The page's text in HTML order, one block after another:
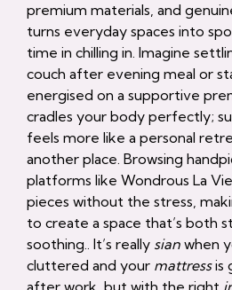
premium materials, and
turns everyday spaces into
time in chilling in. Imagine
couch after evening meal or
energised on a supportive
cradles your body perfectly;
feels more like a personal
another place. Browsing
platforms like Wondrous La
pieces without the stress,
to create a space that’s both
soothing.. It’s really sian when
cluttered and your mattressis